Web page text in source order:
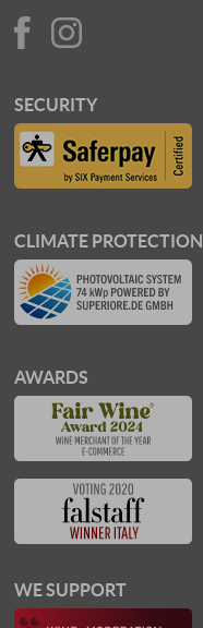
SECURITY
CLIMATE PROTECTION
AWARDS
WE SUPPORT